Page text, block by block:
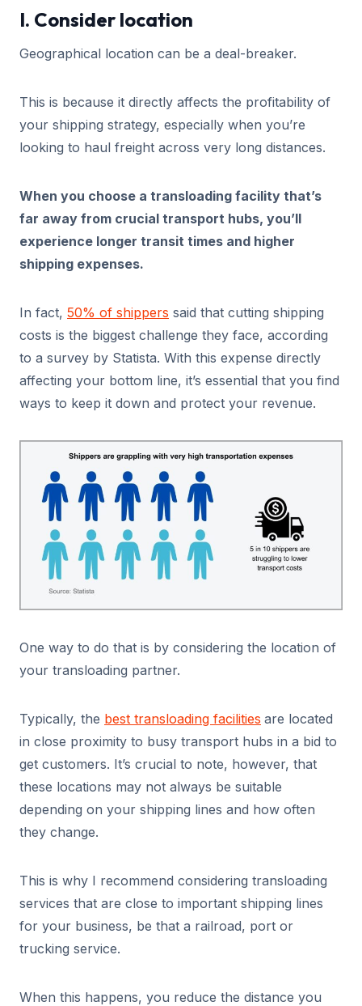
I. Consider location
Geographical location can be a deal-breaker.
This is because it directly affects the profitability of
your shipping strategy, especially when you’re
looking to haul freight across very long distances.
When you choose a transloading facility that’s
far away from crucial transport hubs, you’ll
experience longer transit times and higher
shipping expenses.
In fact, 50% of shippers said that cutting shipping
costs is the biggest challenge they face, according
to a survey by Statista. With this expense directly
affecting your bottom line, it’s essential that you find
ways to keep it down and protect your revenue.
One way to do that is by considering the location of
your transloading partner.
Typically, the best transloading facilities are located
in close proximity to busy transport hubs in a bid to
get customers. It’s crucial to note, however, that
these locations may not always be suitable
depending on your shipping lines and how often
they change.
This is why I recommend considering transloading
services that are close to important shipping lines
for your business, be that a railroad, port or
trucking service.
When this happens, you reduce the distance you